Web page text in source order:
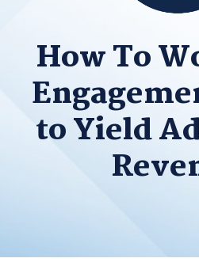
How To
to Yield